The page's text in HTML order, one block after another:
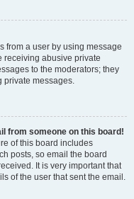
from a user by using message
receiving abusive private
to the moderators; they
private messages.
from someone on this board!
of this board includes
posts, so email the board
It is very important that
of the user that sent the email.